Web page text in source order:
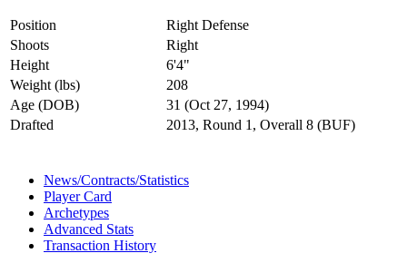
Position
Right Defense
Shoots
Right
Height
6'4"
Weight (lbs)
208
Age (DOB)
31 (Oct 27, 1994)
Drafted
2013, Round 1, Overall 8 (BUF)
News/Contracts/Statistics
Player Card
Archetypes
Advanced Stats
Transaction History